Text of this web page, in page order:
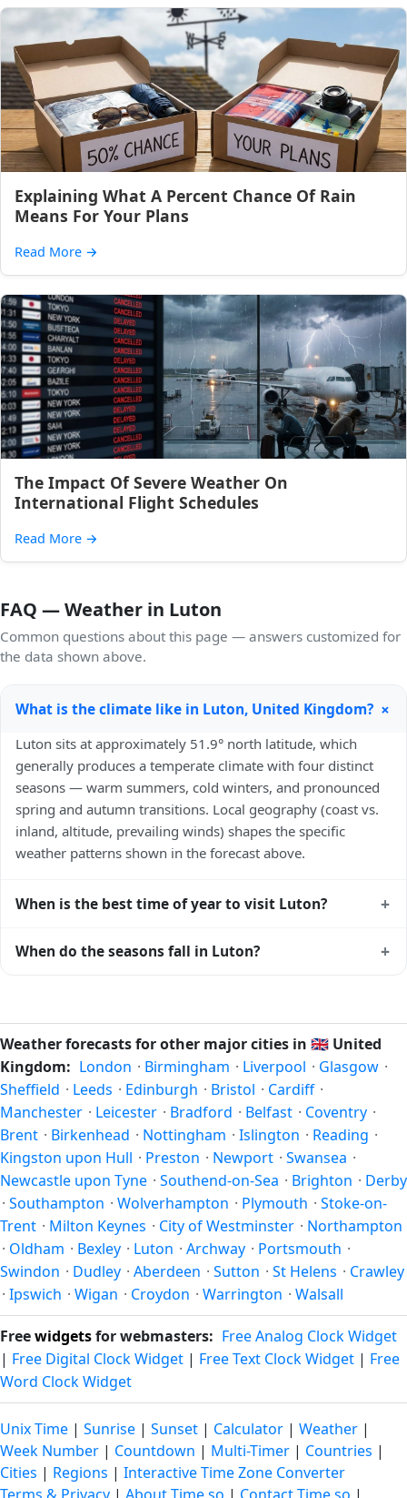
Explaining What A Percent Chance Of Rain
Means For Your Plans
Read More →
The Impact Of Severe Weather On
International Flight Schedules
Read More →
FAQ — Weather in Luton
Common questions about this page — answers customized for
the data shown above.
What is the climate like in Luton, United Kingdom? +
Luton sits at approximately 51.9° north latitude, which
generally produces a temperate climate with four distinct
seasons — warm summers, cold winters, and pronounced
spring and autumn transitions. Local geography (coast vs.
inland, altitude, prevailing winds) shapes the specific
weather patterns shown in the forecast above.
When is the best time of year to visit Luton? +
spring (May–June) and early autumn (September–October)
— fewer crowds, specific events, lowest rainfall, or warmest
weather. Check the forecast above before planning a short
trip.
When do the seasons fall in Luton? +
and autumn runs September–November. Luton follows this
Northern/Southern Hemisphere pattern based on its
latitude. See thesun pagefor exact daylight hours through
the year.
Weather forecasts for other major cities in 🇬🇧 United
Kingdom: London · Birmingham · Liverpool · Glasgow ·
Sheffield · Leeds · Edinburgh · Bristol · Cardiff ·
Manchester · Leicester · Bradford · Belfast · Coventry ·
Brent · Birkenhead · Nottingham · Islington · Reading ·
Kingston upon Hull · Preston · Newport · Swansea ·
Newcastle upon Tyne · Southend-on-Sea · Brighton · Derby
· Southampton · Wolverhampton · Plymouth · Stoke-on-
Trent · Milton Keynes · City of Westminster · Northampton
· Oldham · Bexley · Luton · Archway · Portsmouth ·
Swindon · Dudley · Aberdeen · Sutton · St Helens · Crawley
· Ipswich · Wigan · Croydon · Warrington · Walsall
Freewidgetsfor webmasters: Free Analog Clock Widget
| Free Digital Clock Widget | Free Text Clock Widget | Free
Word Clock Widget
Unix Time | Sunrise | Sunset | Calculator | Weather |
Week Number | Countdown | Multi-Timer | Countries |
Cities | Regions | Interactive Time Zone Converter